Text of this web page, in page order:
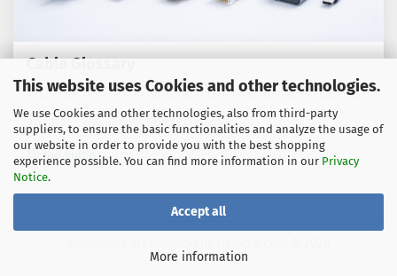
This website uses Cookies and other technologies.
We use Cookies and other technologies, also from third-party
suppliers, to ensure the basic functionalities and analyze the usage of
our website in order to provide you with the best shopping
experience possible. You can find more information in our Privacy
Notice.
Accept all
More information
Cable Glossary
Technical terms, standards and practical advice on cables,
adaptors and connection technology.
To the guide